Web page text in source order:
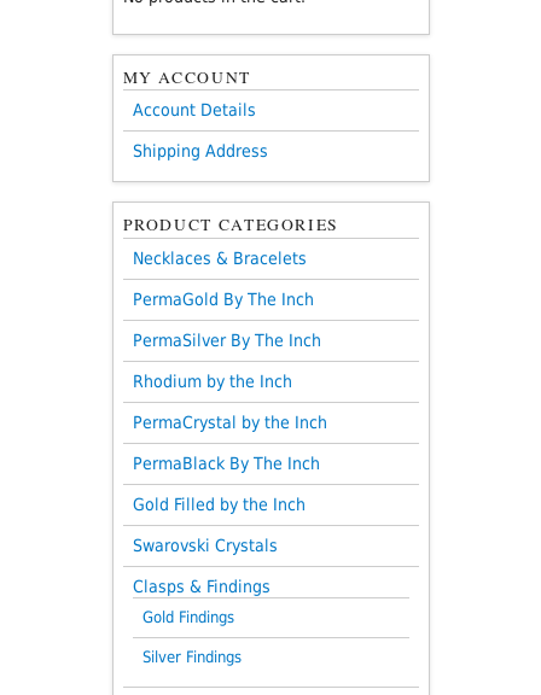
MY ACCOUNT
Account Details
Shipping Address
PRODUCT CATEGORIES
Necklaces & Bracelets
PermaGold By The Inch
PermaSilver By The Inch
Rhodium by the Inch
PermaCrystal by the Inch
PermaBlack By The Inch
Gold Filled by the Inch
Swarovski Crystals
Clasps & Findings
Gold Findings
Silver Findings